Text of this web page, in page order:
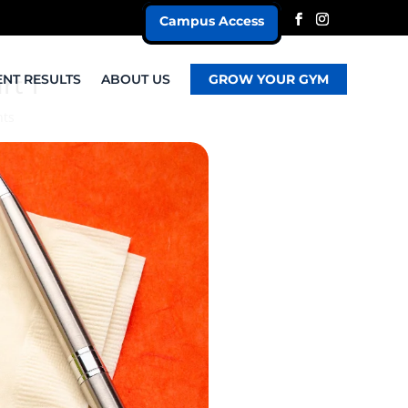
Campus Access
RESULTS ABOUT US GROW YOUR GYM
1